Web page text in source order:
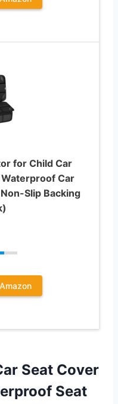
for Child Car
Car
Slip Backing
Seat Cover
Seat